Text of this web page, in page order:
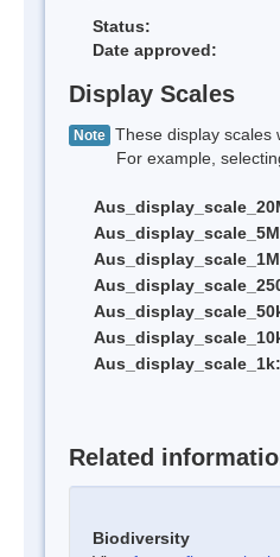
Status:
Date approved:
Display Scales
Note These display scales
For example, selecting
Aus_display_scale_1k:
Related
Biodiversity